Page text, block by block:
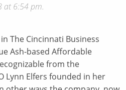
at 6:54 pm.
The Cincinnati Business
Ash-based Affordable
from the
Lynn Elfers founded in her